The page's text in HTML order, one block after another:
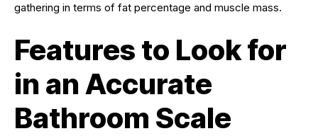
gathering in terms of fat percentage and muscle mass.
Features to Look for
in an Accurate
Bathroom Scale